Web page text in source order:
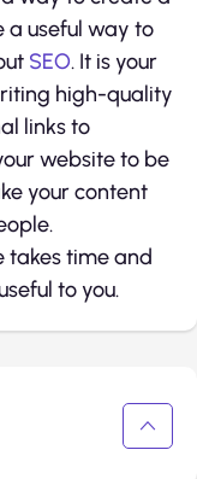
a useful way to
SEO. It is your
high-quality
links to
website to be
your content
takes time and
to you.